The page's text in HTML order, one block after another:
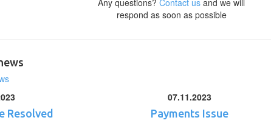
Any questions?Contact us and we will
respond as soon as possible
Resolved
07.11.2023
Payments Issue